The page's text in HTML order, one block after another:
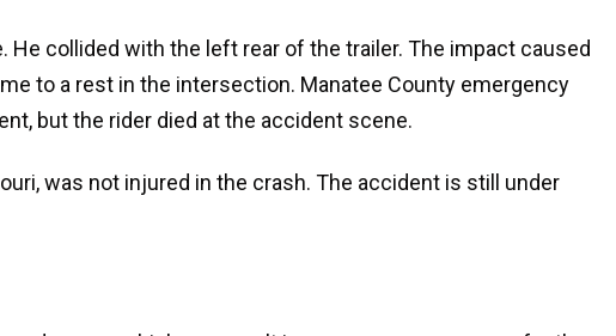
collided with the left rear of the trailer. The impact caused
to a rest in the intersection. Manatee County emergency
but the rider died at the accident scene.
was not injured in the crash. The accident is still under